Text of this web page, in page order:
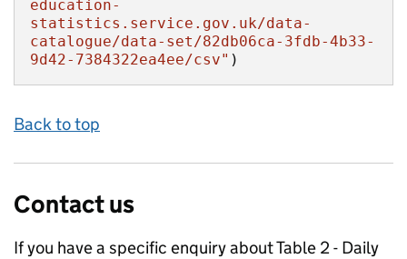
education-
statistics.service.gov.uk/data-
catalogue/data-set/82db06ca-3fdb-4b33-
9d42-7384322ea4ee/csv" )
Back to top
Contact us
If you have a specific enquiry aboutTable 2 - Daily